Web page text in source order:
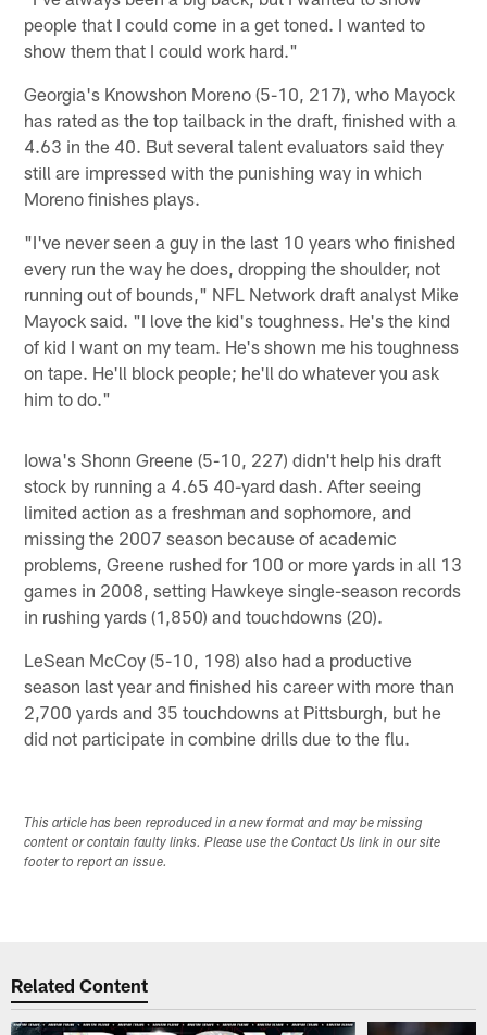
people that I could come in a get toned. I wanted to
show them that I could work hard."
Georgia's Knowshon Moreno (5-10, 217), who Mayock
has rated as the top tailback in the draft, finished with a
4.63 in the 40. But several talent evaluators said they
still are impressed with the punishing way in which
Moreno finishes plays.
"I've never seen a guy in the last 10 years who finished
every run the way he does, dropping the shoulder, not
running out of bounds," NFL Network draft analyst Mike
Mayock said. "I love the kid's toughness. He's the kind
of kid I want on my team. He's shown me his toughness
on tape. He'll block people; he'll do whatever you ask
him to do."
Iowa's Shonn Greene (5-10, 227) didn't help his draft
stock by running a 4.65 40-yard dash. After seeing
limited action as a freshman and sophomore, and
missing the 2007 season because of academic
problems, Greene rushed for 100 or more yards in all 13
games in 2008, setting Hawkeye single-season records
in rushing yards (1,850) and touchdowns (20).
LeSean McCoy (5-10, 198) also had a productive
season last year and finished his career with more than
2,700 yards and 35 touchdowns at Pittsburgh, but he
did not participate in combine drills due to the flu.
This article has been reproduced in a new format and may be missing
content or contain faulty links. Please use the Contact Us link in our site
footer to report an issue.
Related Content